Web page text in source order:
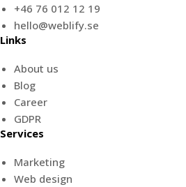
+46 76 012 12 19
hello@weblify.se
Links
About us
Blog
Career
GDPR
Services
Marketing
Web design